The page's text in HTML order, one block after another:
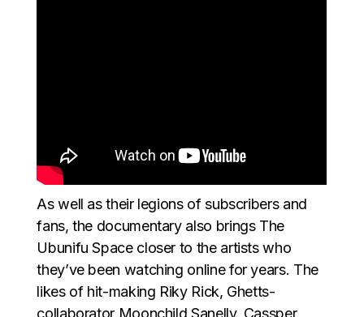
As well as their legions of subscribers and
fans, the documentary also brings The
Ubunifu Space closer to the artists who
they’ve been watching online for years. The
likes of hit-making Riky Rick, Ghetts-
collaborator Moonchild Sanelly, Cassper